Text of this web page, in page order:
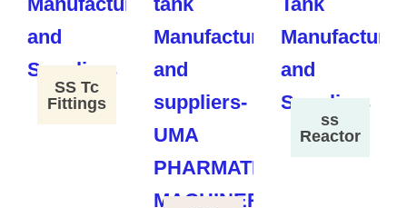
SS Tc
Fittings
ss
Reactor